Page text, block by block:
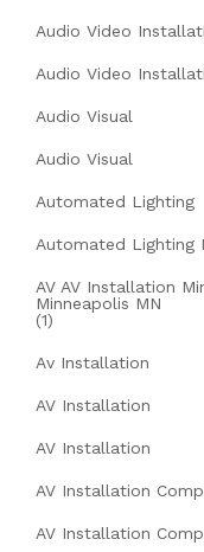
Audio Video
Audio Video
Audio Visual
Audio Visual
Automated Lighting
Automated Lighting
AV AV Installation
Minneapolis MN
(1)
Av Installation
AV Installation
AV Installation
AV Installation
AV Installation